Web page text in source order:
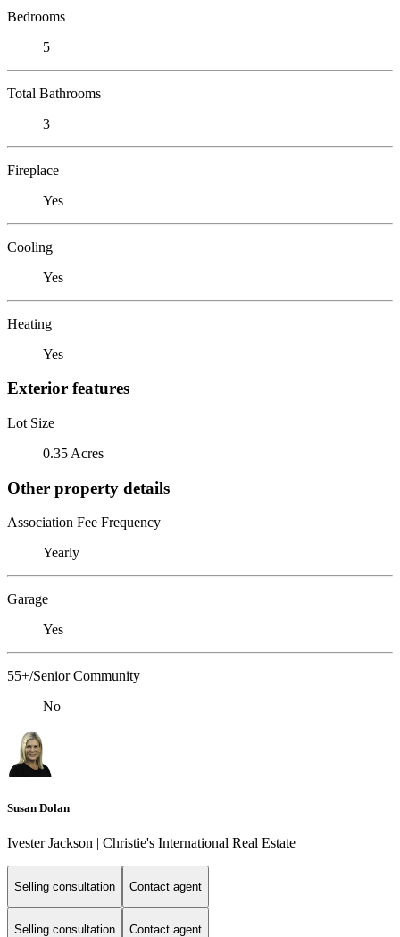
Bedrooms
5
Total Bathrooms
3
Fireplace
Yes
Cooling
Yes
Heating
Yes
Exterior features
Lot Size
0.35 Acres
Other property details
Association Fee Frequency
Yearly
Garage
Yes
55+/Senior Community
No
Susan Dolan
Ivester Jackson | Christie's International Real Estate
Selling consultation Contact agent
Selling consultation Contact agent